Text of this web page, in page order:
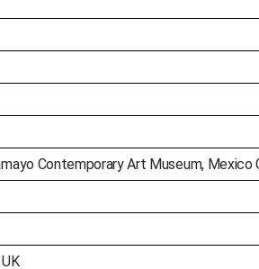
Contemporary Art Museum, Mexico